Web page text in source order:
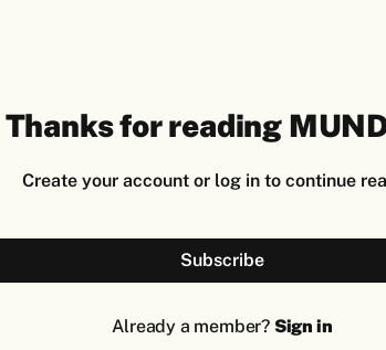
Thanks for reading
Create your account or log in to continue
Subscribe
Already a member? Sign in